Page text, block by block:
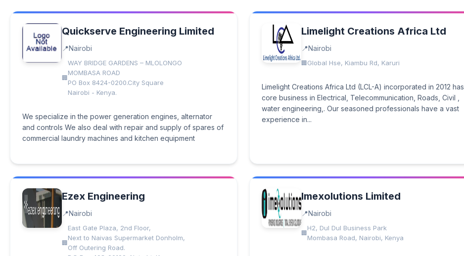
Quickserve Engineering Limited
Nairobi
WAY BRIDGE GARDENS – MLOLONGO
MOMBASA ROAD
PO Box 8424-0200.City Square
Nairobi - Kenya.
We specialize in the power generation engines, alternator
and controls We also deal with repair and supply of spares of
commercial laundry machines and kitchen equipment
Limelight Creations Africa Ltd
Nairobi
Global Hse, Kiambu Rd, Karuri
Limelight Creations Africa Ltd (LCL-A) incorporated in 2012 has
core business in Electrical, Telecommunication, Roads, Civil ,
water engineering,. Our seasoned professionals have a vast
experience in...
Ezex Engineering
Nairobi
East Gate Plaza, 2nd Floor,
Next to Naivas Supermarket Donholm,
Off Outering Road.
Imexolutions Limited
Nairobi
H2, Dul Dul Business Park
Mombasa Road, Nairobi, Kenya